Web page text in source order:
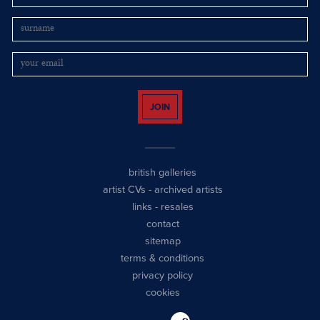
JOIN
british galleries
artist CVs - archived artists
links - resales
contact
sitemap
terms & conditions
privacy policy
cookies